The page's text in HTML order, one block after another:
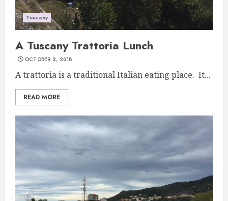
Tuscany
A Tuscany Trattoria Lunch
OCTOBER 2, 2018
A trattoria is a traditional Italian eating place. It...
READ MORE